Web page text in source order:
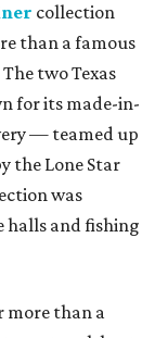
collection
than a famous
two Texas
for its made-in-
— teamed up
the Lone Star
was
halls and fishing
more than a